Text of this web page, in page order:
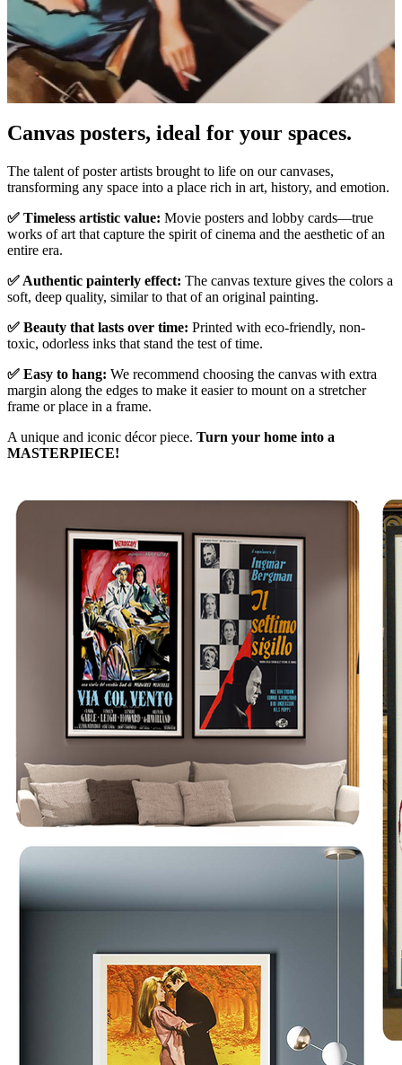
Pause
Canvas posters, ideal for your spaces.
The talent of poster artists brought to life on our canvases,
transforming any space into a place rich in art, history, and emotion.
✅ Timeless artistic value: Movie posters and lobby cards—true
works of art that capture the spirit of cinema and the aesthetic of an
entire era.
✅ Authentic painterly effect: The canvas texture gives the colors a
soft, deep quality, similar to that of an original painting.
✅ Beauty that lasts over time: Printed with eco-friendly, non-
toxic, odorless inks that stand the test of time.
✅ Easy to hang: We recommend choosing the canvas with extra
margin along the edges to make it easier to mount on a stretcher
frame or place in a frame.
A unique and iconic décor piece. Turn your home into a
MASTERPIECE!